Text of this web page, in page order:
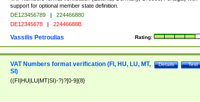
support for optional member state definition.
DE123456789 |
224466880
DE12345678 | 22446688B
Rating:
Vassilis Petroulias
Test
Details
VAT Numbers format verification (FI, HU, LU, MT,
SI)
((FI|HU|LU|MT|SI)-?)?[0-9]{8}